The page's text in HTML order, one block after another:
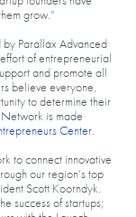
grow.”
Parallax Advanced
of entrepreneurial
and promote all
believe everyone,
to determine their
is made
Center.
to connect innovative
our region’s top
Scott Koorndyk.
success of startups;